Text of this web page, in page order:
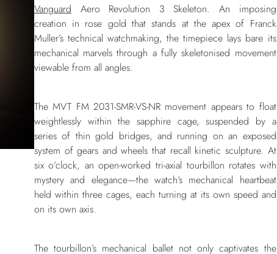
Vanguard Aero Revolution 3 Skeleton. An imposing
creation in rose gold that stands at the apex of Franck
Muller’s technical watchmaking, the timepiece lays bare its
mechanical marvels through a fully skeletonised movement
viewable from all angles.
The MVT FM 2031-SMR-VS-NR movement appears to float
weightlessly within the sapphire cage, suspended by a
series of thin gold bridges, and running on an exposed
system of gears and wheels that recall kinetic sculpture. At
six o’clock, an open-worked tri-axial tourbillon rotates with
mystery and elegance—the watch’s mechanical heartbeat
held within three cages, each turning at its own speed and
on its own axis.
The tourbillon’s mechanical ballet not only captivates the